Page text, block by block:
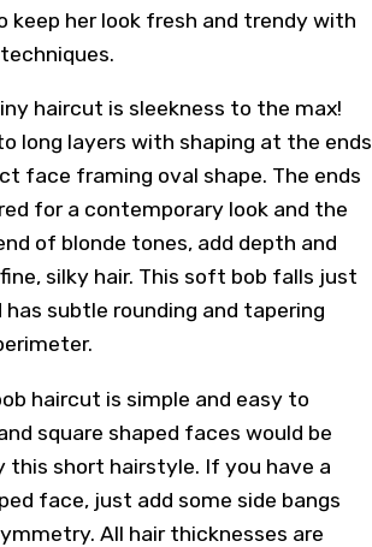
keep her look fresh and trendy with
haircut is sleekness to the max!
long layers with shaping at the ends
face framing oval shape. The ends
for a contemporary look and the
of blonde tones, add depth and
silky hair. This soft bob falls just
subtle rounding and tapering
haircut is simple and easy to
square shaped faces would be
short hairstyle. If you have a
face, just add some side bangs
All hair thicknesses are